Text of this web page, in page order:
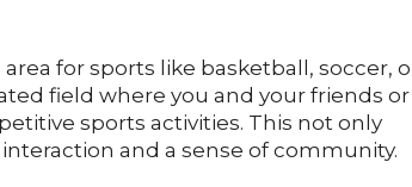
for sports like basketball, soccer,
field where you and your friends or
sports activities. This not only
and a sense of community.